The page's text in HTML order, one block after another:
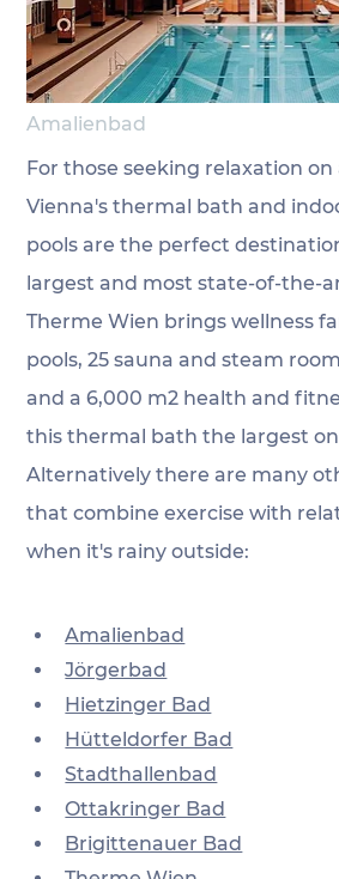
Amalienbad
For those seeking relaxation on
Vienna's thermal bath and
pools are the perfect
largest and most state-of-the-
Therme Wien brings wellness
pools, 25 sauna and steam
and a 6,000 m2 health and
this thermal bath the largest
Alternatively there are many
that combine exercise with
when it's rainy outside:
Amalienbad
Jörgerbad
Hietzinger Bad
Hütteldorfer Bad
Stadthallenbad
Ottakringer Bad
Brigittenauer Bad